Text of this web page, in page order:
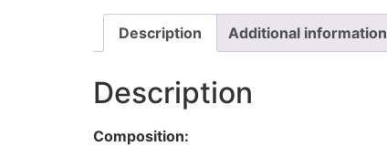
Description Additional information
Description
Composition: